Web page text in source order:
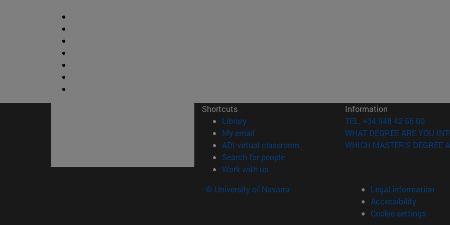
Shortcuts
Library(opens in new window)
My email
ADI virtual classroom (opens in new window)
Search for people(opens in new window)
Work with us(opens in new window)
Information
TEL. +34 948 42 56 00
WHAT DEGREE ARE YOU
WHICH MASTER'S DEGREE
© University of Navarra
Legal information
Accessibility
Cookie settings